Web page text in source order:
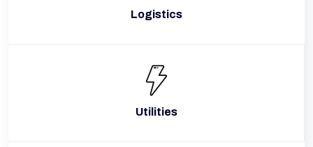
Logistics
Utilities